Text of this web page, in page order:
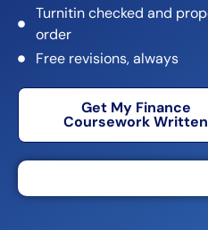
Turnitin checked and
order
Free revisions, always
Get My Finance
Coursework Written